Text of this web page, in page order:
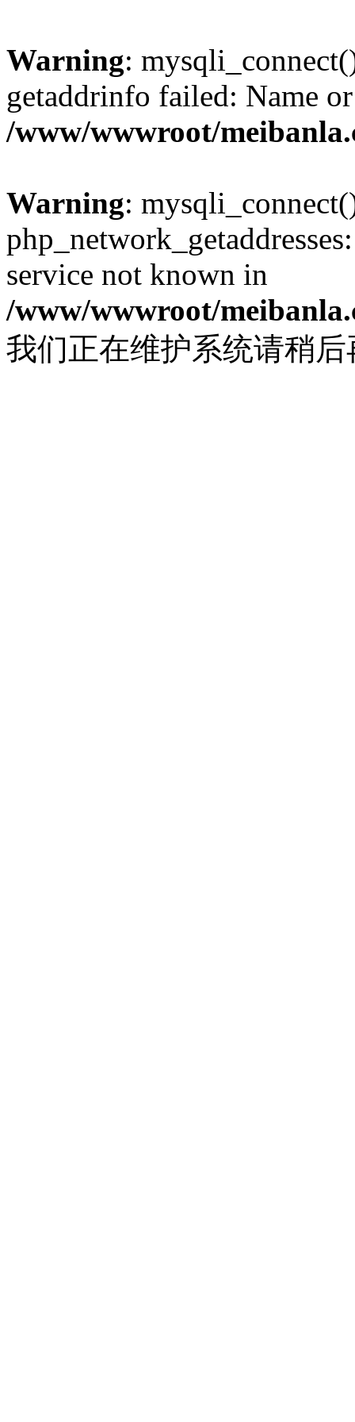
Warning:
getaddrinfo failed: Name
/www/wwwroot/
Warning:
service not known in
/www/wwwroot/
我们正在维护系统请稍